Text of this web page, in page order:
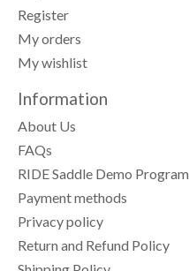
Register
My orders
My wishlist
Information
About Us
FAQs
RIDE Saddle Demo Program
Payment methods
Privacy policy
Return and Refund Policy